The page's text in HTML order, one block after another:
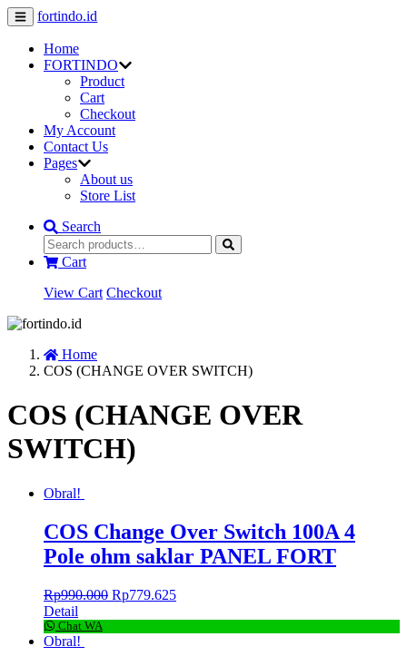
fortindo.id
Home
FORTINDO
Product
Cart
Checkout
My Account
Contact Us
Pages
About us
Store List
Search
Cart
View Cart Checkout
Home
COS (CHANGE OVER SWITCH)
COS (CHANGE OVER
SWITCH)
Obral!
COS Change Over Switch 100A 4
Pole ohm saklar PANEL FORT
Rp990.000 Rp779.625
Detail
Chat WA
Obral!